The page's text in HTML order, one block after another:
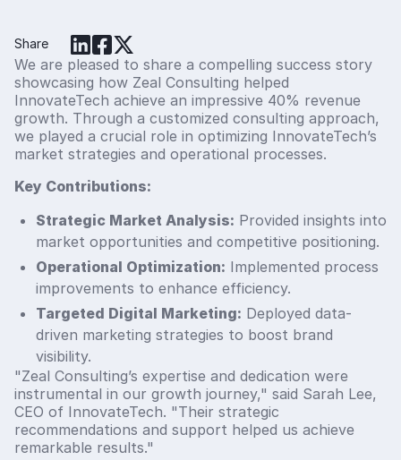
Share
We are pleased to share a compelling success story
showcasing how Zeal Consulting helped
InnovateTech achieve an impressive 40% revenue
growth. Through a customized consulting approach,
we played a crucial role in optimizing InnovateTech’s
market strategies and operational processes.
Key Contributions:
Strategic Market Analysis: Provided insights into
market opportunities and competitive positioning.
Operational Optimization: Implemented process
improvements to enhance efficiency.
Targeted Digital Marketing: Deployed data-
driven marketing strategies to boost brand
visibility.
"Zeal Consulting’s expertise and dedication were
instrumental in our growth journey," said Sarah Lee,
CEO of InnovateTech. "Their strategic
recommendations and support helped us achieve
remarkable results."